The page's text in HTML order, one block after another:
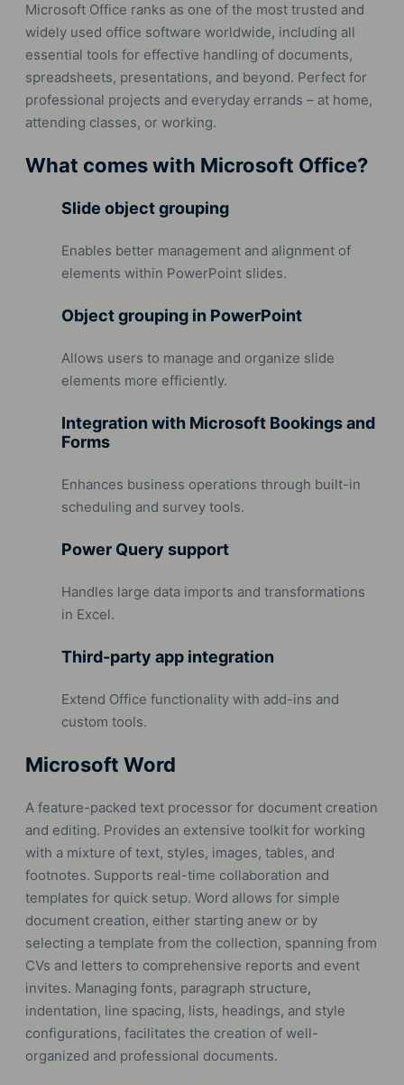
Microsoft Office ranks as one of the most trusted and
widely used office software worldwide, including all
essential tools for effective handling of documents,
spreadsheets, presentations, and beyond. Perfect for
professional projects and everyday errands – at home,
attending classes, or working.
What comes with Microsoft Office?
Slide object grouping
Enables better management and alignment of
elements within PowerPoint slides.
Object grouping in PowerPoint
Allows users to manage and organize slide
elements more efficiently.
Integration with Microsoft Bookings and
Forms
Enhances business operations through built-in
scheduling and survey tools.
Power Query support
Handles large data imports and transformations
in Excel.
Third-party app integration
Extend Office functionality with add-ins and
custom tools.
Microsoft Word
A feature-packed text processor for document creation
and editing. Provides an extensive toolkit for working
with a mixture of text, styles, images, tables, and
footnotes. Supports real-time collaboration and
templates for quick setup. Word allows for simple
document creation, either starting anew or by
selecting a template from the collection, spanning from
CVs and letters to comprehensive reports and event
invites. Managing fonts, paragraph structure,
indentation, line spacing, lists, headings, and style
configurations, facilitates the creation of well-
organized and professional documents.